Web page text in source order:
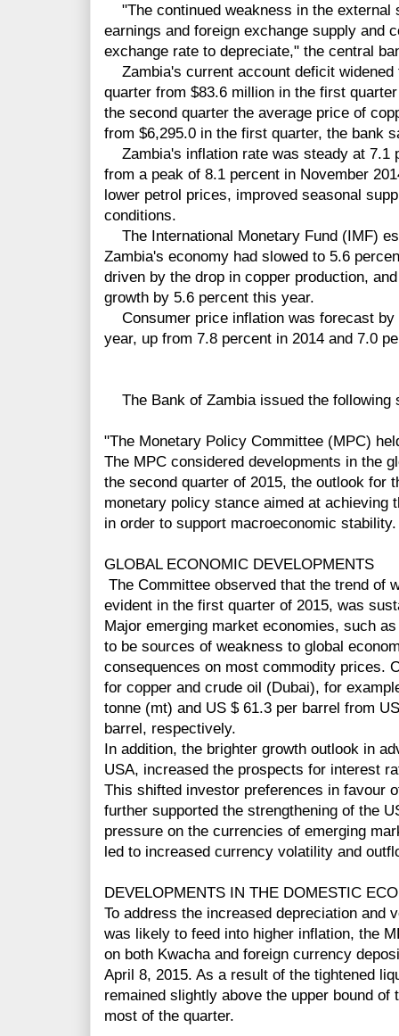
"The continued weakness in the external
earnings and foreign exchange supply and
exchange rate to depreciate," the central
Zambia's current account deficit widened
quarter from $83.6 million in the first
the second quarter the average price of
from $6,295.0 in the first quarter, the bank
Zambia's inflation rate was steady at 7.1
from a peak of 8.1 percent in November
lower petrol prices, improved seasonal
conditions.
The International Monetary Fund (IMF)
Zambia's economy had slowed to 5.6
driven by the drop in copper production,
growth by 5.6 percent this year.
Consumer price inflation was forecast by
year, up from 7.8 percent in 2014 and 7.0
The Bank of Zambia issued the following
"The Monetary Policy Committee (MPC)
The MPC considered developments in the
the second quarter of 2015, the outlook for
monetary policy stance aimed at achieving
in order to support macroeconomic stability.
GLOBAL ECONOMIC DEVELOPMENTS
The Committee observed that the trend of
evident in the first quarter of 2015, was
Major emerging market economies, such
to be sources of weakness to global
consequences on most commodity prices.
for copper and crude oil (Dubai), for
tonne (mt) and US $ 61.3 per barrel from
barrel, respectively.
In addition, the brighter growth outlook in
USA, increased the prospects for interest
This shifted investor preferences in favour
further supported the strengthening of the
pressure on the currencies of emerging
led to increased currency volatility and
DEVELOPMENTS IN THE DOMESTIC
To address the increased depreciation and
was likely to feed into higher inflation, the
on both Kwacha and foreign currency
April 8, 2015. As a result of the tightened
remained slightly above the upper bound
most of the quarter.